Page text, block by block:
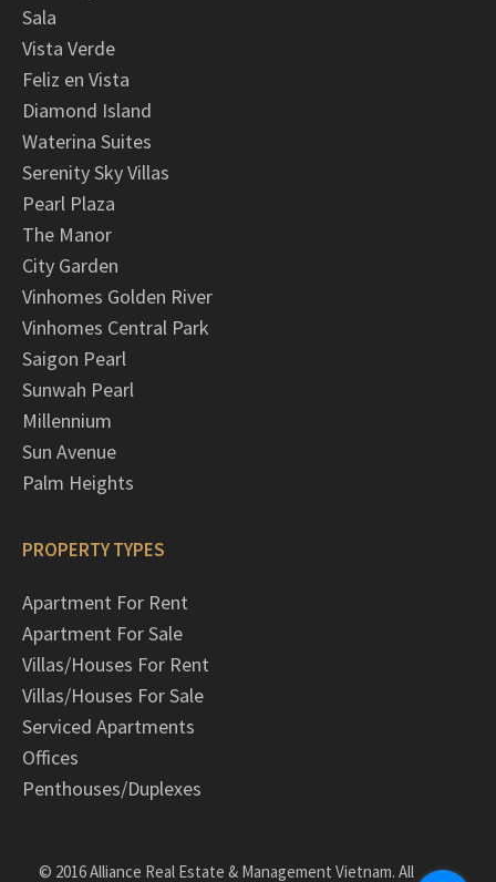
Sala
Vista Verde
Feliz en Vista
Diamond Island
Waterina Suites
Serenity Sky Villas
Pearl Plaza
The Manor
City Garden
Vinhomes Golden River
Vinhomes Central Park
Saigon Pearl
Sunwah Pearl
Millennium
Sun Avenue
Palm Heights
PROPERTY TYPES
Apartment For Rent
Apartment For Sale
Villas/Houses For Rent
Villas/Houses For Sale
Serviced Apartments
Offices
Penthouses/Duplexes
© 2016 Alliance Real Estate & Management Vietnam. All